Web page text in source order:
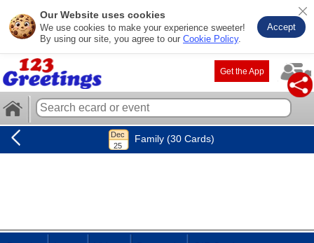
Our Website uses cookies
We use cookies to make your experience sweeter!
By using our site, you agree to our Cookie Policy.
Accept
Get the App
Family (30 Cards)